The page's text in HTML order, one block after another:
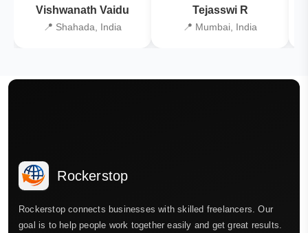
Vishwanath Vaidu
📍 Shahada, India
Tejasswi R
📍 Mumbai, India
Rockerstop
Rockerstop connects businesses with skilled freelancers. Our
goal is to help people work together easily and get great results.